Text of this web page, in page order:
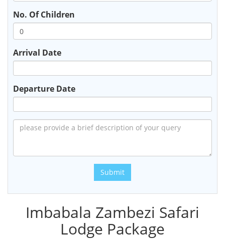
No. Of Children
Arrival Date
Departure Date
Submit
Imbabala Zambezi Safari
Lodge Package